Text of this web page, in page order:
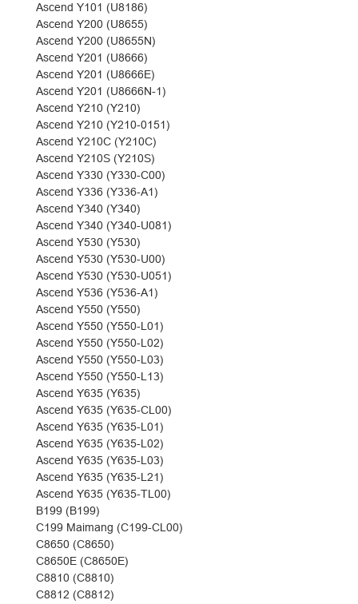
Ascend Y101 (U8186)
Ascend Y200 (U8655)
Ascend Y200 (U8655N)
Ascend Y201 (U8666)
Ascend Y201 (U8666E)
Ascend Y201 (U8666N-1)
Ascend Y210 (Y210)
Ascend Y210 (Y210-0151)
Ascend Y210C (Y210C)
Ascend Y210S (Y210S)
Ascend Y330 (Y330-C00)
Ascend Y336 (Y336-A1)
Ascend Y340 (Y340)
Ascend Y340 (Y340-U081)
Ascend Y530 (Y530)
Ascend Y530 (Y530-U00)
Ascend Y530 (Y530-U051)
Ascend Y536 (Y536-A1)
Ascend Y550 (Y550)
Ascend Y550 (Y550-L01)
Ascend Y550 (Y550-L02)
Ascend Y550 (Y550-L03)
Ascend Y550 (Y550-L13)
Ascend Y635 (Y635)
Ascend Y635 (Y635-CL00)
Ascend Y635 (Y635-L01)
Ascend Y635 (Y635-L02)
Ascend Y635 (Y635-L03)
Ascend Y635 (Y635-L21)
Ascend Y635 (Y635-TL00)
B199 (B199)
C199 Maimang (C199-CL00)
C8650 (C8650)
C8650E (C8650E)
C8810 (C8810)
C8812 (C8812)